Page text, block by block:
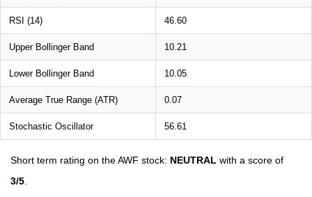
RSI (14) 46.60
Upper Bollinger Band 10.21
Lower Bollinger Band 10.05
Average True Range (ATR) 0.07
Stochastic Oscillator 56.61
Short term rating on the AWF stock: NEUTRAL with a score of
3/5